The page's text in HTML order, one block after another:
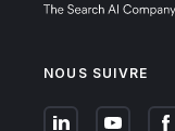
NOUS SUIVRE